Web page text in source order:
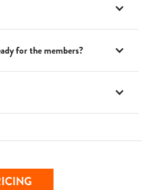
for the members?